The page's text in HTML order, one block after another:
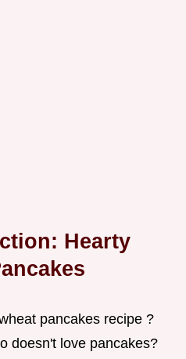
Hearty
pancakes recipe ?
doesn't love pancakes?